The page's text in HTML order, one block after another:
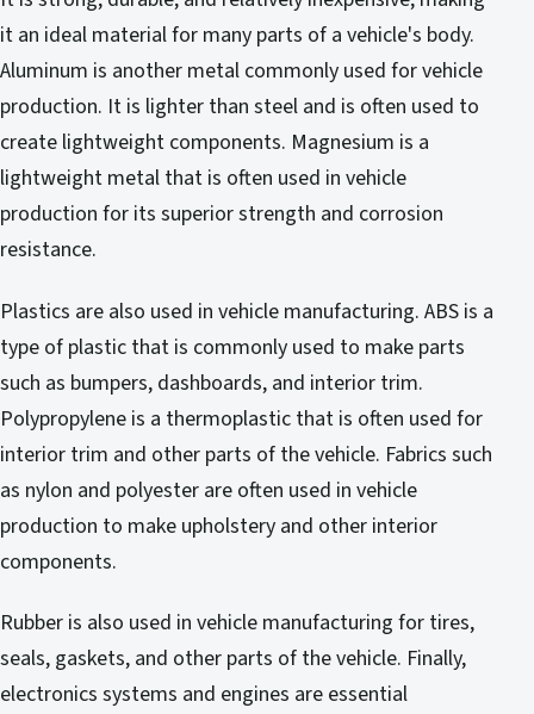
it an ideal material for many parts of a vehicle's body.
Aluminum is another metal commonly used for vehicle
production. It is lighter than steel and is often used to
create lightweight components. Magnesium is a
lightweight metal that is often used in vehicle
production for its superior strength and corrosion
resistance.
Plastics are also used in vehicle manufacturing. ABS is a
type of plastic that is commonly used to make parts
such as bumpers, dashboards, and interior trim.
Polypropylene is a thermoplastic that is often used for
interior trim and other parts of the vehicle. Fabrics such
as nylon and polyester are often used in vehicle
production to make upholstery and other interior
components.
Rubber is also used in vehicle manufacturing for tires,
seals, gaskets, and other parts of the vehicle. Finally,
electronics systems and engines are essential